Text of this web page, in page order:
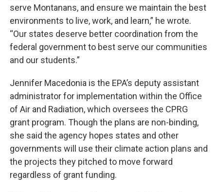
serve Montanans, and ensure we maintain the best
environments to live, work, and learn,” he wrote.
“Our states deserve better coordination from the
federal government to best serve our communities
and our students.”
Jennifer Macedonia is the EPA’s deputy assistant
administrator for implementation within the Office
of Air and Radiation, which oversees the CPRG
grant program. Though the plans are non-binding,
she said the agency hopes states and other
governments will use their climate action plans and
the projects they pitched to move forward
regardless of grant funding.